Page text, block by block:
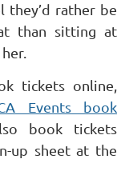
they’d rather be
than sitting at
tickets online,
Events book
book tickets
up sheet at the